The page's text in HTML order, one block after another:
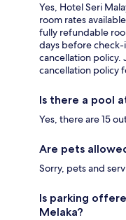
Yes, Hotel Seri
room rates
fully refundable
days before
cancellation policy.
cancellation policy
Is there a pool
Yes, there are 15
Are pets
Sorry, pets and
Is parking
Melaka?